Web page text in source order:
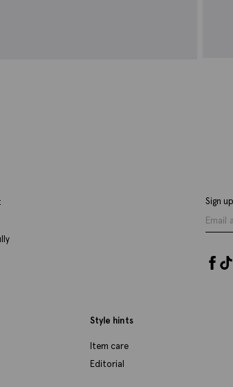
Sign
Style hints
Item care
Editorial